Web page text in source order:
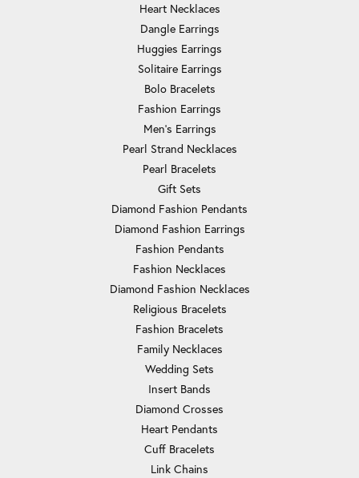
Heart Necklaces
Dangle Earrings
Huggies Earrings
Solitaire Earrings
Bolo Bracelets
Fashion Earrings
Men's Earrings
Pearl Strand Necklaces
Pearl Bracelets
Gift Sets
Diamond Fashion Pendants
Diamond Fashion Earrings
Fashion Pendants
Fashion Necklaces
Diamond Fashion Necklaces
Religious Bracelets
Fashion Bracelets
Family Necklaces
Wedding Sets
Insert Bands
Diamond Crosses
Heart Pendants
Cuff Bracelets
Link Chains